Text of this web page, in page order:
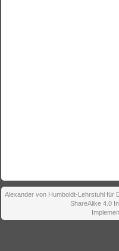
Alexander von Humboldt-Lehrstuhl für
ShareAlike 4.0